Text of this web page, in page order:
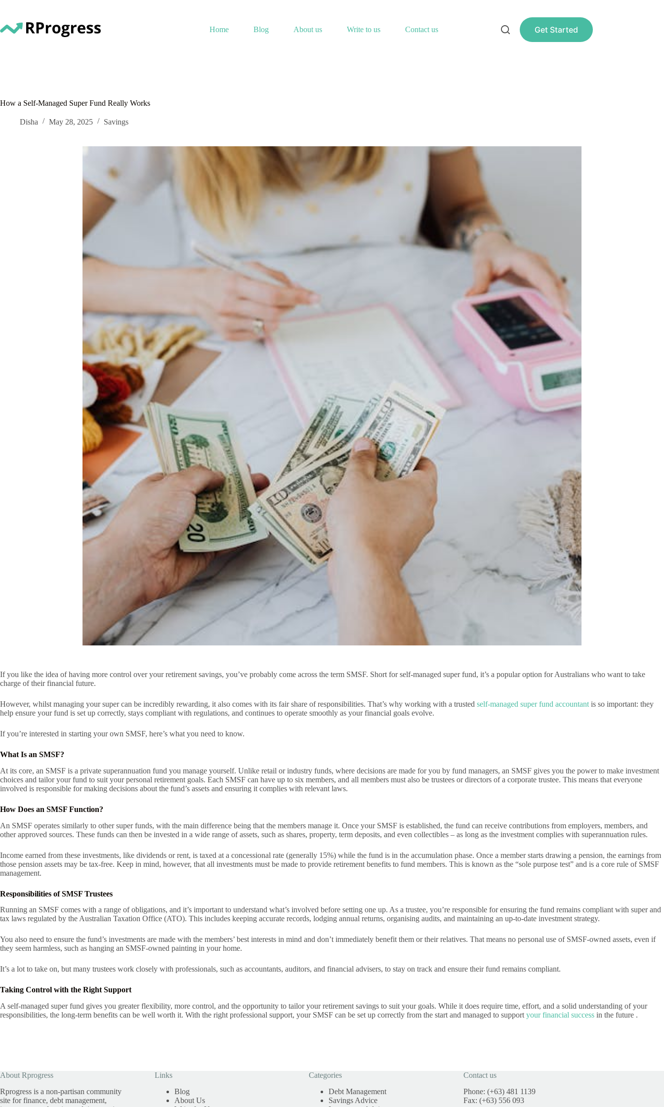
content
Home
Blog About us Write to us Contact us Get Started
How a Self-Managed Super Fund Really Works
Disha May 28, 2025 Savings
If you like the idea of having more control over your retirement savings, you’ve probably come across the term SMSF. Short for self-managed super fund, it’s a popular option for Australians who want to take
charge of their financial future.
However, whilst managing your super can be incredibly rewarding, it also comes with its fair share of responsibilities. That’s why working with a trusted self-managed super fund accountant is so important: they
help ensure your fund is set up correctly, stays compliant with regulations, and continues to operate smoothly as your financial goals evolve.
If you’re interested in starting your own SMSF, here’s what you need to know.
What Is an SMSF?
At its core, an SMSF is a private superannuation fund you manage yourself. Unlike retail or industry funds, where decisions are made for you by fund managers, an SMSF gives you the power to make investment
choices and tailor your fund to suit your personal retirement goals. Each SMSF can have up to six members, and all members must also be trustees or directors of a corporate trustee. This means that everyone
involved is responsible for making decisions about the fund’s assets and ensuring it complies with relevant laws.
How Does an SMSF Function?
An SMSF operates similarly to other super funds, with the main difference being that the members manage it. Once your SMSF is established, the fund can receive contributions from employers, members, and
other approved sources. These funds can then be invested in a wide range of assets, such as shares, property, term deposits, and even collectibles – as long as the investment complies with superannuation rules.
Income earned from these investments, like dividends or rent, is taxed at a concessional rate (generally 15%) while the fund is in the accumulation phase. Once a member starts drawing a pension, the earnings from
those pension assets may be tax-free. Keep in mind, however, that all investments must be made to provide retirement benefits to fund members. This is known as the “sole purpose test” and is a core rule of SMSF
management.
Responsibilities of SMSF Trustees
Running an SMSF comes with a range of obligations, and it’s important to understand what’s involved before setting one up. As a trustee, you’re responsible for ensuring the fund remains compliant with super and
tax laws regulated by the Australian Taxation Office (ATO). This includes keeping accurate records, lodging annual returns, organising audits, and maintaining an up-to-date investment strategy.
You also need to ensure the fund’s investments are made with the members’ best interests in mind and don’t immediately benefit them or their relatives. That means no personal use of SMSF-owned assets, even if
they seem harmless, such as hanging an SMSF-owned painting in your home.
It’s a lot to take on, but many trustees work closely with professionals, such as accountants, auditors, and financial advisers, to stay on track and ensure their fund remains compliant.
Taking Control with the Right Support
A self-managed super fund gives you greater flexibility, more control, and the opportunity to tailor your retirement savings to suit your goals. While it does require time, effort, and a solid understanding of your
responsibilities, the long-term benefits can be well worth it. With the right professional support, your SMSF can be set up correctly from the start and managed to support your financial success in the future .
About Rprogress
Rprogress is a non-partisan community
site for finance, debt management,
Links
Blog
About Us
Categories
Debt Management
Savings Advice
Contact us
Phone: (+63) 481 1139
Fax: (+63) 556 093